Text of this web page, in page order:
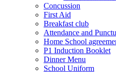
Concussion
First Aid
Breakfast club
Attendance and
Home School
P1 Induction Booklet
Dinner Menu
School Uniform